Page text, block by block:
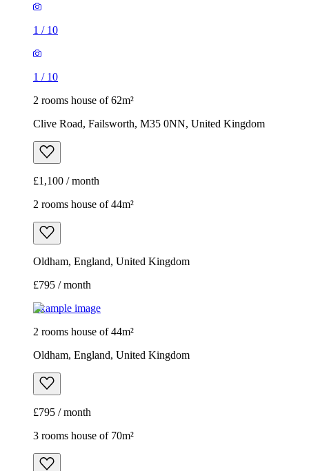
1 / 10
1 / 10
2 rooms house of 62m²
Clive Road, Failsworth, M35 0NN, United Kingdom
£1,100 / month
2 rooms house of 44m²
Oldham, England, United Kingdom
£795 / month
Example image
2 rooms house of 44m²
Oldham, England, United Kingdom
£795 / month
3 rooms house of 70m²